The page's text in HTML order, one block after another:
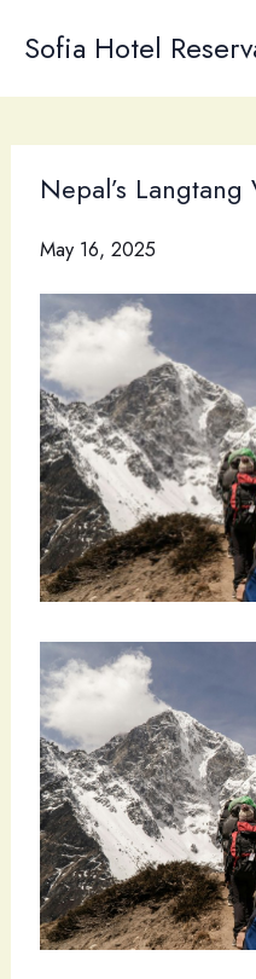
Sofia Hotel
Nepal’s Langtang
May 16, 2025